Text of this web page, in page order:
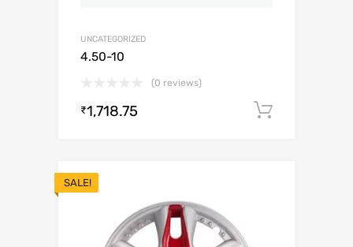
UNCATEGORIZED
4.50-10
(0 reviews)
₹1,718.75
SALE!